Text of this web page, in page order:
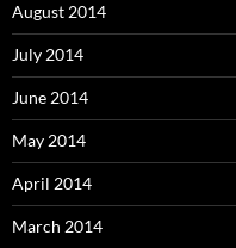
August 2014
July 2014
June 2014
May 2014
April 2014
March 2014